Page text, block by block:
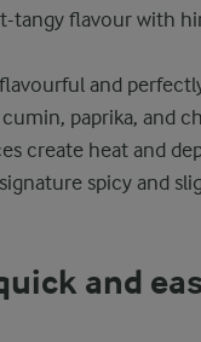
tangy flavour with
and
paprika, and
create heat and
spicy and
and